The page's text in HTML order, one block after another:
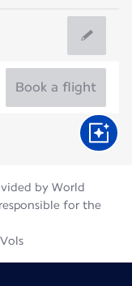
Book a flight
by World
for the